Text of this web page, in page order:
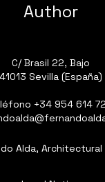
Author
C/ Brasil 22, Bajo
41013 Sevilla (España)
+34 954 614
Alda,